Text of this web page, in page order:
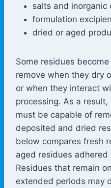
salts and inorganic
formulation
dried or aged
Some residues
remove when they dry
or when they interact
processing. As a
must be capable of
deposited and dried
below compares fresh
aged residues
Residues that remain
extended periods may